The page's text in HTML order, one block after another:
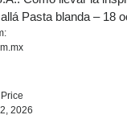
2026